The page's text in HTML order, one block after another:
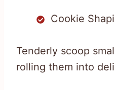
Cookie
Tenderly scoop
rolling them into